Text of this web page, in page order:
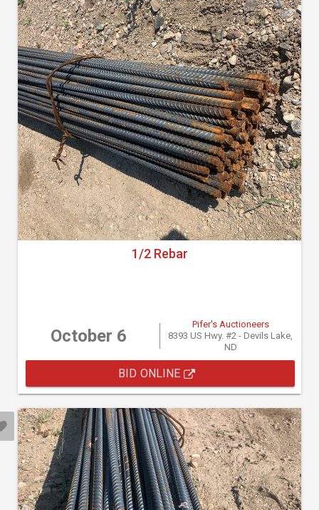
1/2 Rebar
October 6
Pifer's Auctioneers
8393 US Hwy. #2 - Devils Lake,
ND
BID ONLINE